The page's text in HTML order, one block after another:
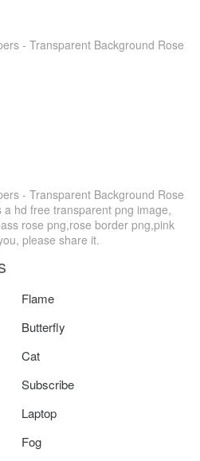
- Transparent Background Rose
- Transparent Background Rose
hd free transparent png image,
rose png,rose border png,pink
please share it.
Flame
Butterfly
Cat
Subscribe
Laptop
Fog